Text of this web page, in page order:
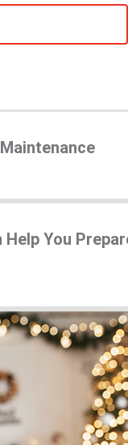
You